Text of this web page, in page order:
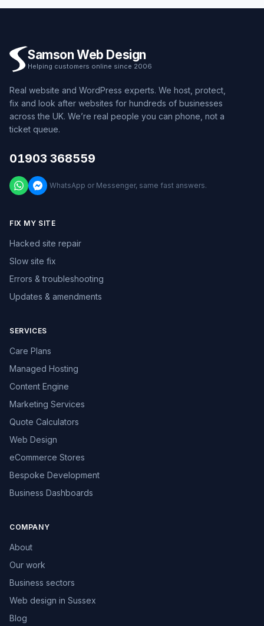
Samson Web Design
Helping customers online since 2006
Real website and WordPress experts. We host, protect,
fix and look after websites for hundreds of businesses
across the UK. We’re real people you can phone, not a
ticket queue.
01903 368559
WhatsApp or Messenger, same fast answers.
FIX MY SITE
Hacked site repair
Slow site fix
Errors & troubleshooting
Updates & amendments
SERVICES
Care Plans
Managed Hosting
Content Engine
Marketing Services
Quote Calculators
Web Design
eCommerce Stores
Bespoke Development
Business Dashboards
COMPANY
About
Our work
Business sectors
Web design in Sussex
Blog